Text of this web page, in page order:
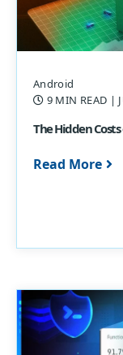
Android
9 MIN READ |
The Hidden
Read More